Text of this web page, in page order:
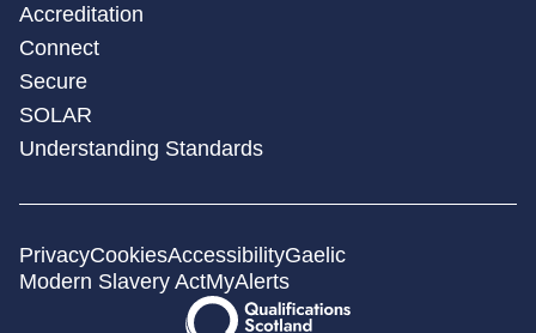
Accreditation
Connect
Secure
SOLAR
Understanding Standards
PrivacyCookiesAccessibilityGaelic
Modern Slavery ActMyAlerts